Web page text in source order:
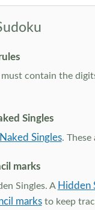
contain the
Singles
Naked Singles.
marks
Singles. A Hidden
marksto keep